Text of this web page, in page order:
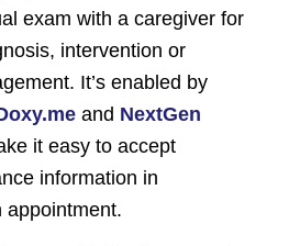
exam with a caregiver for
intervention or
It’s enabled by
and NextGen
it easy to accept
information in
appointment.